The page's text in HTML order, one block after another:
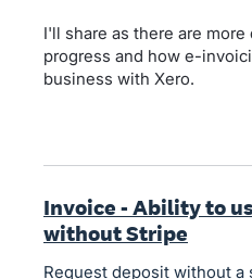
I'll share as there are
progress and how e-
business with Xero.
Invoice - Ability to
without Stripe
Request deposit without a